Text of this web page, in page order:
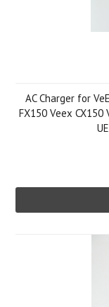
AC Charger for
FX150 Veex CX150